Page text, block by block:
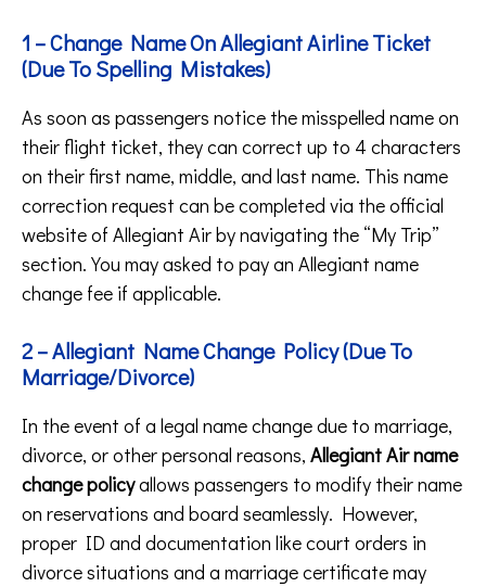
1 – Change Name On Allegiant Airline Ticket
(Due To Spelling Mistakes)
As soon as passengers notice the misspelled name on
their flight ticket, they can correct up to 4 characters
on their first name, middle, and last name. This name
correction request can be completed via the official
website of Allegiant Air by navigating the “My Trip”
section. You may asked to pay an Allegiant name
change fee if applicable.
2 – Allegiant Name Change Policy (Due To
Marriage/Divorce)
In the event of a legal name change due to marriage,
divorce, or other personal reasons, Allegiant Air name
change policyallows passengers to modify their name
on reservations and board seamlessly. However,
proper ID and documentation like court orders in
divorce situations and a marriage certificate may